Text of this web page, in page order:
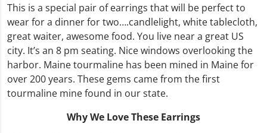
This is a special pair of earrings that will be perfect to
wear for a dinner for two….candlelight, white tablecloth,
great waiter, awesome food. You live near a great US
city. It’s an 8 pm seating. Nice windows overlooking the
harbor. Maine tourmaline has been mined in Maine for
over 200 years. These gems came from the first
tourmaline mine found in our state.
Why We Love These Earrings